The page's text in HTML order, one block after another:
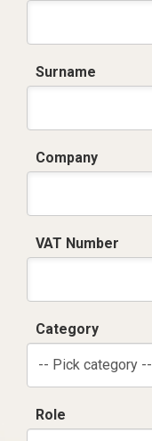
Surname
Company
VAT Number
Category
-- Pick category --
Role